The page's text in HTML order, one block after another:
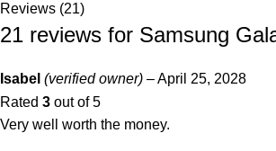
Reviews (21)
21 reviews for Samsung
Isabel (verified owner) –April 25, 2028
Rated 3 out of 5
Very well worth the money.